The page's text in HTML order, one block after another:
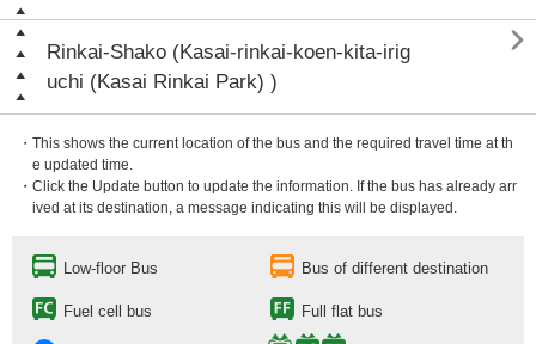
Rinkai-Shako (Kasai-rinkai-koen-kita-irig
uchi (Kasai Rinkai Park) )

・This shows the current location of the bus and the required travel time at th
e updated time.
・Click the Update button to update the information. If the bus has already arr
ived at its destination, a message indicating this will be displayed.
Low-floor Bus Bus of different destination
Fuel cell bus Full flat bus